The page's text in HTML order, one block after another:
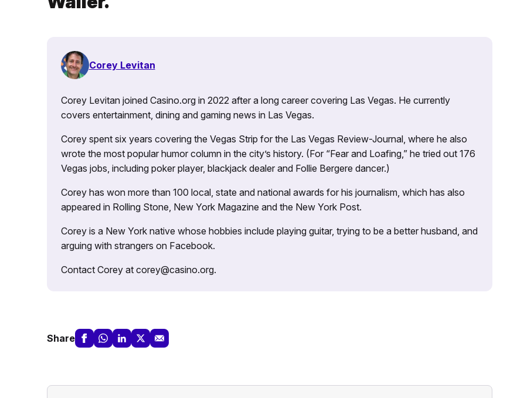
Corey Levitan
Corey Levitan joined Casino.org in 2022 after a long career covering Las Vegas. He currently
covers entertainment, dining and gaming news in Las Vegas.
Corey spent six years covering the Vegas Strip for the Las Vegas Review-Journal, where he also
wrote the most popular humor column in the city’s history. (For “Fear and Loafing,” he tried out 176
Vegas jobs, including poker player, blackjack dealer and Follie Bergere dancer.)
Corey has won more than 100 local, state and national awards for his journalism, which has also
appeared in Rolling Stone, New York Magazine and the New York Post.
Corey is a New York native whose hobbies include playing guitar, trying to be a better husband, and
arguing with strangers on Facebook.
Contact Corey at corey@casino.org.
Share